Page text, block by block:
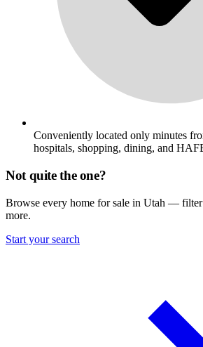
Conveniently located only minutes
hospitals, shopping, dining, and
Not quite the one?
Browse every home for sale in Utah — filter
more.
Start your search